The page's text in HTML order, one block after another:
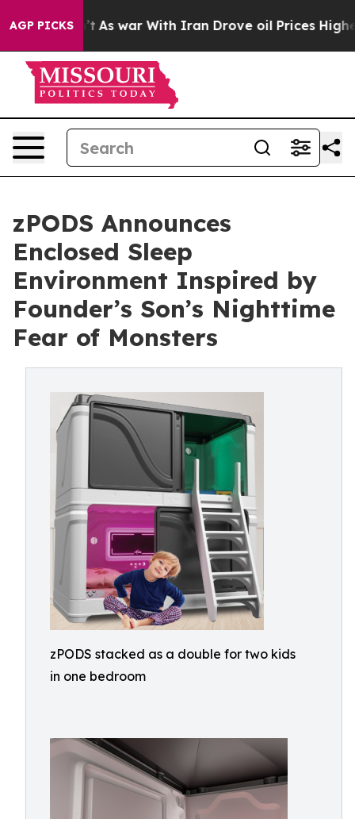
AGP PICKSAs war With Iran Drove oil Prices Higher,
zPODS Announces
Enclosed Sleep
Environment Inspired by
Founder’s Son’s Nighttime
Fear of Monsters
zPODS stacked as a double for two kids
in one bedroom